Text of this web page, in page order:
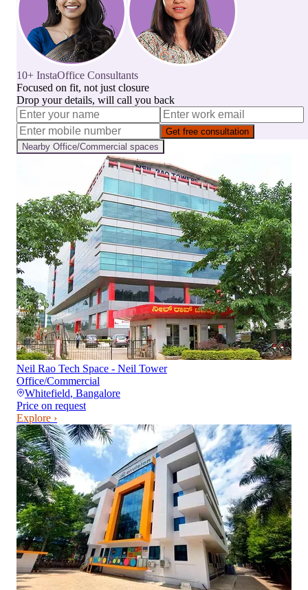
10+ InstaOffice Consultants
Focused on fit, not just closure
Drop your details, will call you back
Get free consultation
Nearby Office/Commercial spaces
Neil Rao Tech Space - Neil Tower
Office/Commercial
Whitefield, Bangalore
Price on request
Explore ›